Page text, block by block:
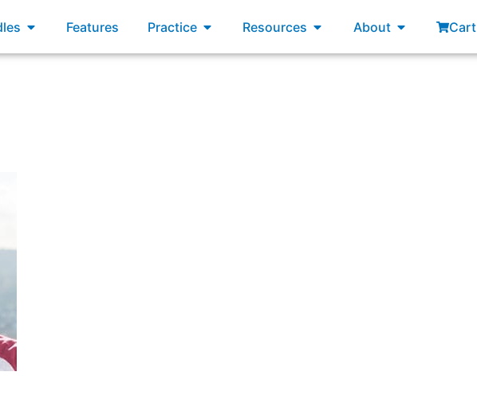
Open Bundles
Features Practice Open Practice
Resources Open Resources
About Open About
Cart